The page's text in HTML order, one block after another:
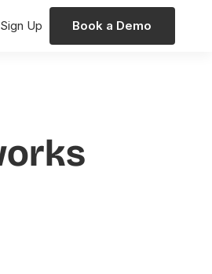
Sign Up Book a Demo